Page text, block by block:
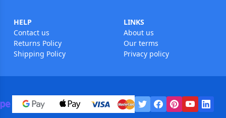
HELP
Contact us
Returns Policy
Shipping Policy
LINKS
About us
Our terms
Privacy policy